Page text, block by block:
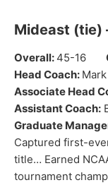
Mideast (tie)
Overall: 45-16
Head Coach:
Associate Head
Assistant Coach:
Graduate
Captured first-
title… Earned
tournament